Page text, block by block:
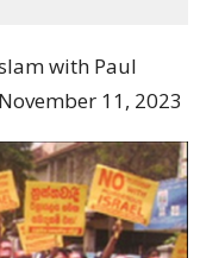
with Paul
11, 2023